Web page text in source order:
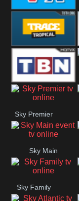
VOA Special
Trace Tropical
TBN UK
Sky Premier
Sky Main
event
Sky Family